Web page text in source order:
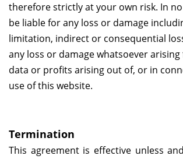
therefore strictly at your own risk. In
be liable for any loss or damage
limitation, indirect or consequential
any loss or damage whatsoever
data or profits arising out of, or in
use of this website.
Termination
This agreement is effective unless